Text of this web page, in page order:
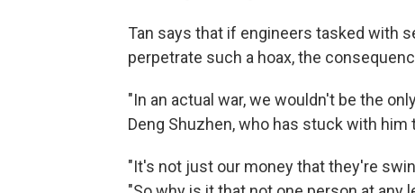
Tan says that if engineers tasked with
perpetrate such a hoax, the
"In an actual war, we wouldn't be the
Deng Shuzhen, who has stuck with him
"It's not just our money that they're